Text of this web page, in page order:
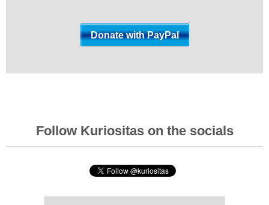
Follow Kuriositas on the socials